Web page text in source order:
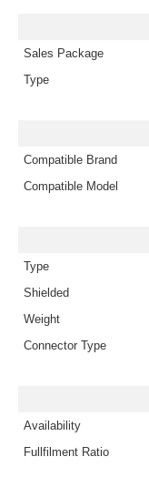
Sales Package
Type
Compatible Brand
Compatible Model
Type
Shielded
Weight
Connector Type
Availability
Fullfilment Ratio